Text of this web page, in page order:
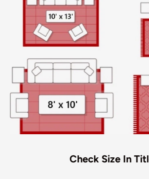
Check Size In